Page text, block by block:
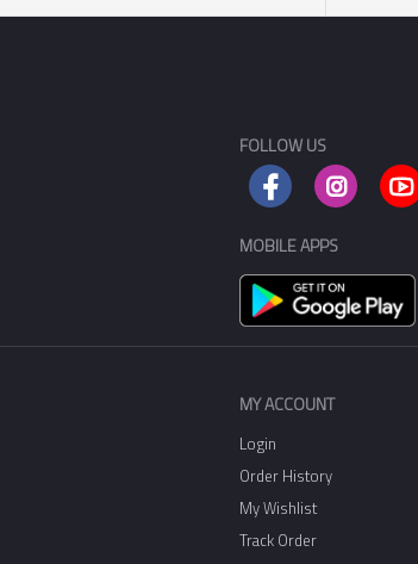
FOLLOW US
MOBILE APPS
MY ACCOUNT
Login
Order History
My Wishlist
Track Order